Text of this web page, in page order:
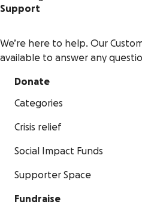
Support
We’re here to help. Our
available to answer any
Donate
Categories
Crisis relief
Social Impact Funds
Supporter Space
Fundraise